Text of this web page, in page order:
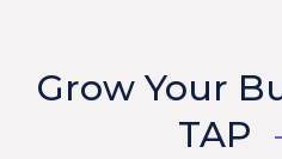
Grow Your
TAP